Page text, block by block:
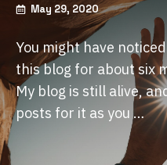
May 29, 2020
You might have
this blog for about six
My blog is still alive,
posts for it as you …